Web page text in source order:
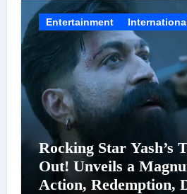
Entertainment
Rocking Star Yash’s
Out! Unveils a
Action, Redemption,